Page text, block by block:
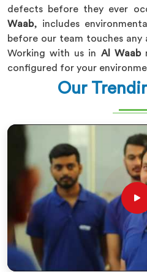
defects before they ever
Waab, includes
before our team touches
Working with us in Al Waab
configured for your
Our